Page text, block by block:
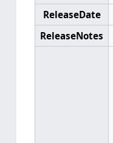
ReleaseDate
ReleaseNotes